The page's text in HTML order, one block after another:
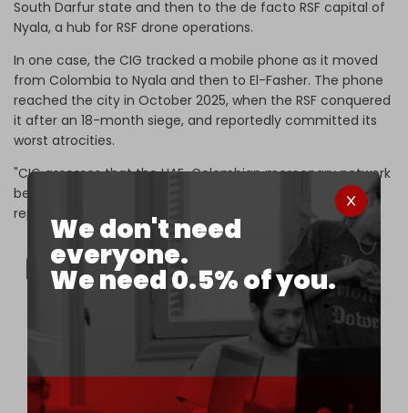
We don't need
everyone.
We need 0.5% of you.
South Darfur state and then to the de facto RSF capital of
Nyala, a hub for RSF drone operations.
In one case, the CIG tracked a mobile phone as it moved
from Colombia to Nyala and then to El-Fasher. The phone
reached the city in October 2025, when the RSF conquered
it after an 18-month siege, and reportedly committed its
worst atrocities.
"CIG assesses that the UAE-Colombian mercenary network
bears shared responsibility for these outcomes," says the
report.
The third Colombian operator, Juan, was
confirmed at the former UNAMID camp in Nyala,
Sudan’s South Darfur 🇸🇩, in April 2025. At the
time, the site was hosting the UAE-supplied 🇦🇪
FK-2000 SAM system and some drone GCS.